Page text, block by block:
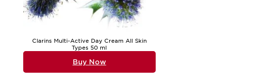
Clarins Multi-Active Day Cream All Skin
Types 50 ml
Buy Now